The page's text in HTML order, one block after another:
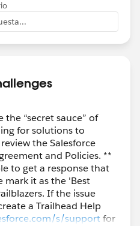
the “secret sauce” of
for solutions to
the Salesforce
and Policies. **
to get a response that
mark it as the 'Best
If the issue
a Trailhead Help
s/supportfor